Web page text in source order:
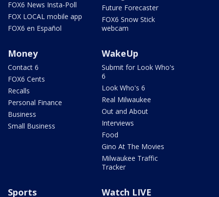
FOX6 News Insta-Poll
FOX LOCAL mobile app
FOX6 en Español
Future Forecaster
FOX6 Snow Stick
webcam
Money
Contact 6
FOX6 Cents
Recalls
Personal Finance
Business
Small Business
WakeUp
Submit for Look Who's
6
Look Who's 6
Real Milwaukee
Out and About
Interviews
Food
Gino At The Movies
Milwaukee Traffic
Tracker
Sports Watch LIVE